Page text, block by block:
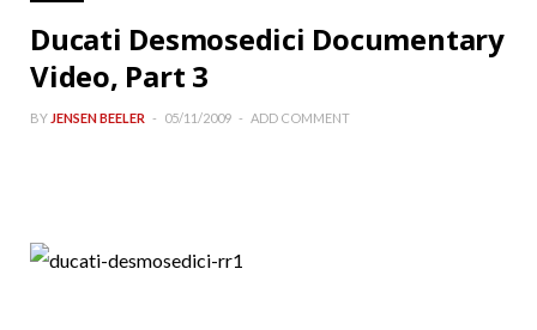
Ducati Desmosedici Documentary
Video, Part 3
BY JENSEN BEELER 05/11/2009 ADD COMMENT